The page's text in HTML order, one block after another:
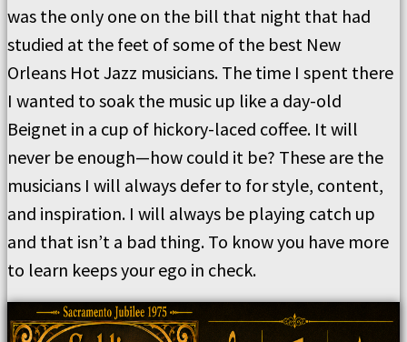
was the only one on the bill that night that had
studied at the feet of some of the best New
Orleans Hot Jazz musicians. The time I spent there
I wanted to soak the music up like a day-old
Beignet in a cup of hickory-laced coffee. It will
never be enough—how could it be? These are the
musicians I will always defer to for style, content,
and inspiration. I will always be playing catch up
and that isn’t a bad thing. To know you have more
to learn keeps your ego in check.